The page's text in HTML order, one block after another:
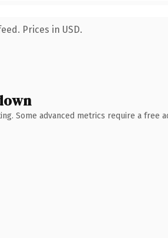
Prices in USD.
Some advanced metrics require a free